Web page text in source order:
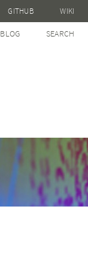
GITHUB WIKI
BLOG SEARCH